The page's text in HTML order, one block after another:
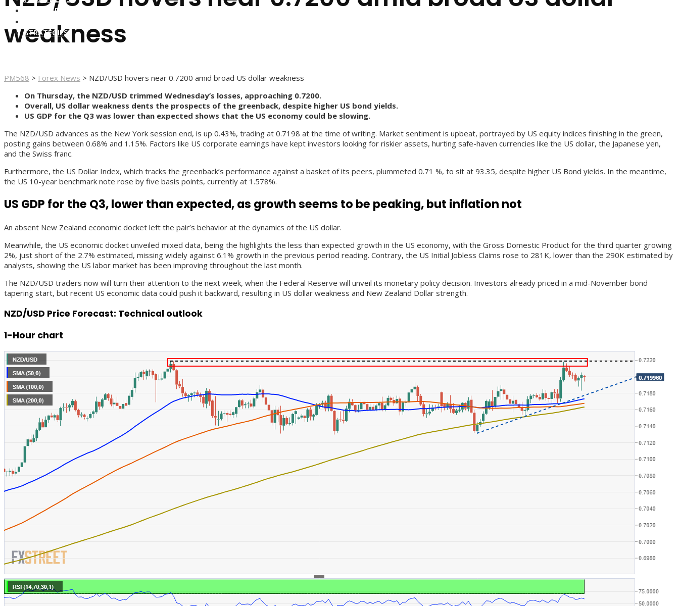
FOREX BROKERS
STRATEGIES
weakness
PM568 > Forex News > NZD/USD hovers near 0.7200 amid broad US dollar weakness
On Thursday, the NZD/USD trimmed Wednesday’s losses, approaching 0.7200.
Overall, US dollar weakness dents the prospects of the greenback, despite higher US bond yields.
US GDP for the Q3 was lower than expected shows that the US economy could be slowing.
The NZD/USD advances as the New York session end, is up 0.43%, trading at 0.7198 at the time of writing. Market sentiment is upbeat, portrayed by US equity indices finishing in the green,
posting gains between 0.68% and 1.15%. Factors like US corporate earnings have kept investors looking for riskier assets, hurting safe-haven currencies like the US dollar, the Japanese yen,
and the Swiss franc.
Furthermore, the US Dollar Index, which tracks the greenback’s performance against a basket of its peers, plummeted 0.71 %, to sit at 93.35, despite higher US Bond yields. In the meantime,
the US 10-year benchmark note rose by five basis points, currently at 1.578%.
US GDP for the Q3, lower than expected, as growth seems to be peaking, but inflation not
An absent New Zealand economic docket left the pair’s behavior at the dynamics of the US dollar.
Meanwhile, the US economic docket unveiled mixed data, being the highlights the less than expected growth in the US economy, with the Gross Domestic Product for the third quarter growing
2%, just short of the 2.7% estimated, missing widely against 6.1% growth in the previous period reading. Contrary, the US Initial Jobless Claims rose to 281K, lower than the 290K estimated by
analysts, showing the US labor market has been improving throughout the last month.
The NZD/USD traders now will turn their attention to the next week, when the Federal Reserve will unveil its monetary policy decision. Investors already priced in a mid-November bond
tapering start, but recent US economic data could push it backward, resulting in US dollar weakness and New Zealand Dollar strength.
NZD/USD Price Forecast: Technical outlook
1-Hour chart